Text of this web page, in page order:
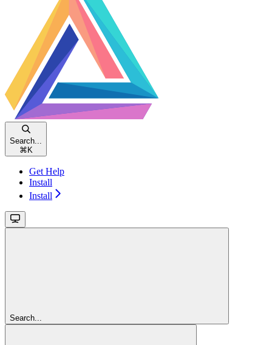
Search...
⌘ K
Get Help
Install
Install
Search...